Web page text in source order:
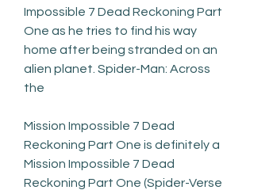
Impossible 7 Dead Reckoning Part
One as he tries to find his way
home after being stranded on an
alien planet. Spider-Man: Across
the
Mission Impossible 7 Dead
Reckoning Part One is definitely a
Mission Impossible 7 Dead
Reckoning Part One (Spider-Verse